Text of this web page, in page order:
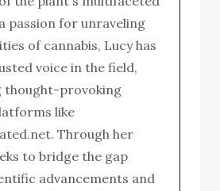
passion for unraveling
of cannabis, Lucy has
voice in the field,
thought-provoking
like
Through her
to bridge the gap
advancements and